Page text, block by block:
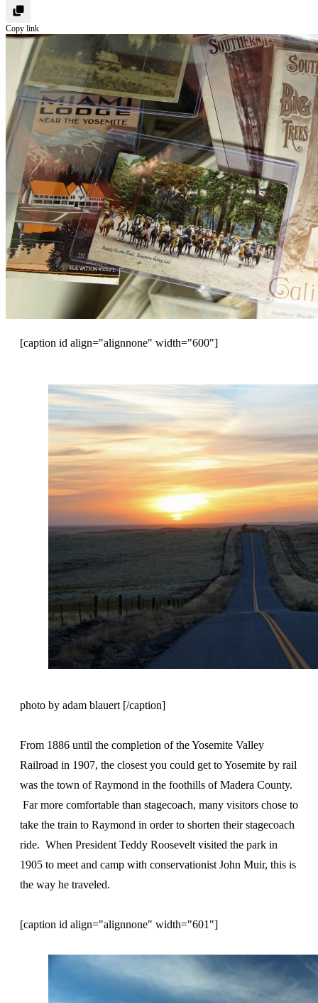
Copy link
[caption id align="alignnone" width="600"]
photo by adam blauert [/caption]
From 1886 until the completion of the Yosemite Valley
Railroad in 1907, the closest you could get to Yosemite by rail
was the town of Raymond in the foothills of Madera County.
Far more comfortable than stagecoach, many visitors chose to
take the train to Raymond in order to shorten their stagecoach
ride. When President Teddy Roosevelt visited the park in
1905 to meet and camp with conservationist John Muir, this is
the way he traveled.
[caption id align="alignnone" width="601"]